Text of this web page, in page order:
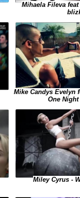
Mihaela Fileva
Mike Candys Evelyn
One
Miley Cyrus -